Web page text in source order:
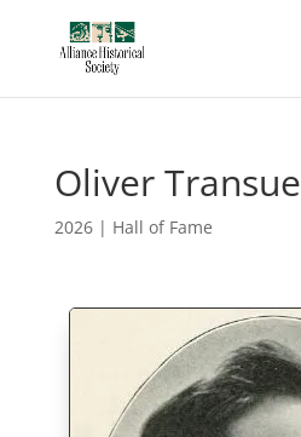
Oliver Transue
2026| Hall of Fame